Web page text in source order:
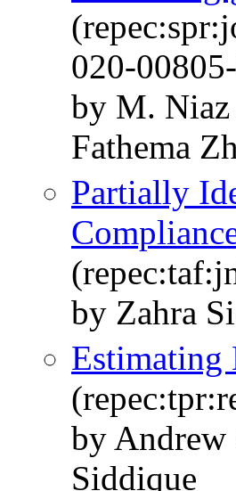
020-
by M. Niaz
Fathema
Partially
by Zahra
Estimating
by Andrew
Siddique